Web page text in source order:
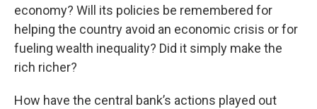
economy? Will its policies be remembered for
helping the country avoid an economic crisis or for
fueling wealth inequality? Did it simply make the
rich richer?
How have the central bank’s actions played out